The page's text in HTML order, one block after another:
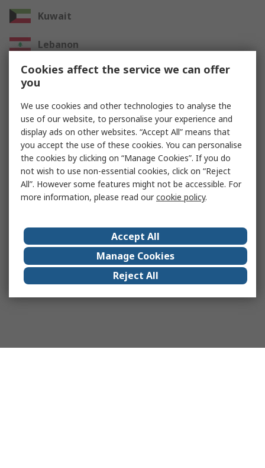
Kuwait
Lebanon
Oman
Qatar
Saudi Arabia
UAE
Other Countries
Cookies affect the service we can offer
you
We use cookies and other technologies to analyse the
use of our website, to personalise your experience and
display ads on other websites. “Accept All” means that
you accept the use of these cookies. You can personalise
the cookies by clicking on “Manage Cookies”. If you do
not wish to use non-essential cookies, click on “Reject
All”. However some features might not be accessible. For
more information, please read ourcookie policy.
Accept All
Manage Cookies
Reject All